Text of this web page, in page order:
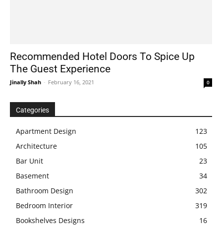
Recommended Hotel Doors To Spice Up
The Guest Experience
Jinally Shah - February 16, 2021 0
Categories
Apartment Design
123
Architecture
105
Bar Unit
23
Basement
34
Bathroom Design
302
Bedroom Interior
319
Bookshelves Designs
16